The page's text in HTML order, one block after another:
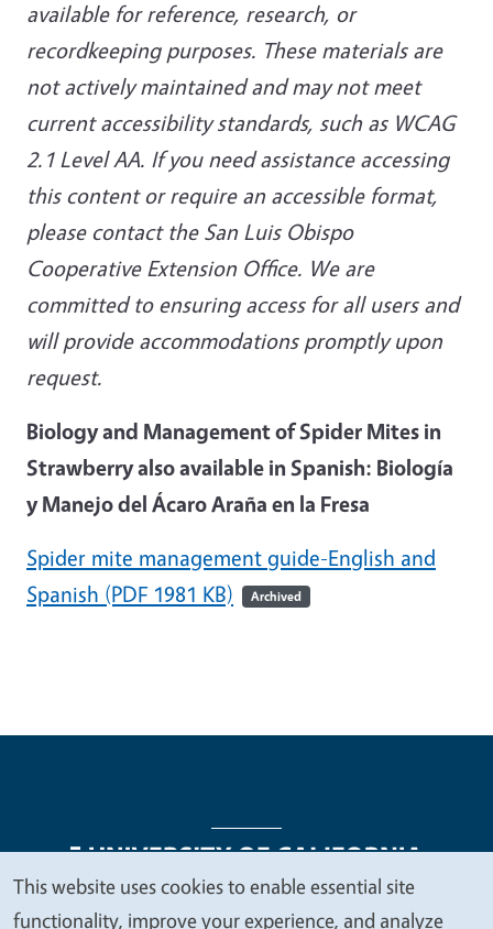
available for reference, research, or
recordkeeping purposes. These materials are
not actively maintained and may not meet
current accessibility standards, such as WCAG
2.1 Level AA. If you need assistance accessing
this content or require an accessible format,
please contact the San Luis Obispo
Cooperative Extension Office. We are
committed to ensuring access for all users and
will provide accommodations promptly upon
request.
Biology and Management of Spider Mites in
Strawberry also available in Spanish: Biología
y Manejo del Ácaro Araña en la Fresa
Spider mite management guide-English and
Spanish (PDF 1981 KB) Archived
We
This website uses cookies to enable essential site
functionality, improve your experience, and analyze